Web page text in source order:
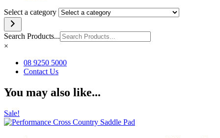
Select a category
Search Products...
×
08 9250 5000
Contact Us
You may also like...
Sale!